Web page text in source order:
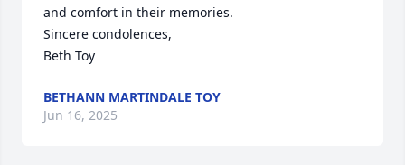
and comfort in their memories.
Sincere condolences,
Beth Toy
BETHANN MARTINDALE TOY
Jun 16, 2025